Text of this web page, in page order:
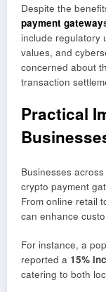
Despite the
payment gateway
include regulatory
values, and
concerned about
transaction
Practical
Businesses
crypto payment
From online retail
can enhance
For instance, a
reported a 15%
catering to both